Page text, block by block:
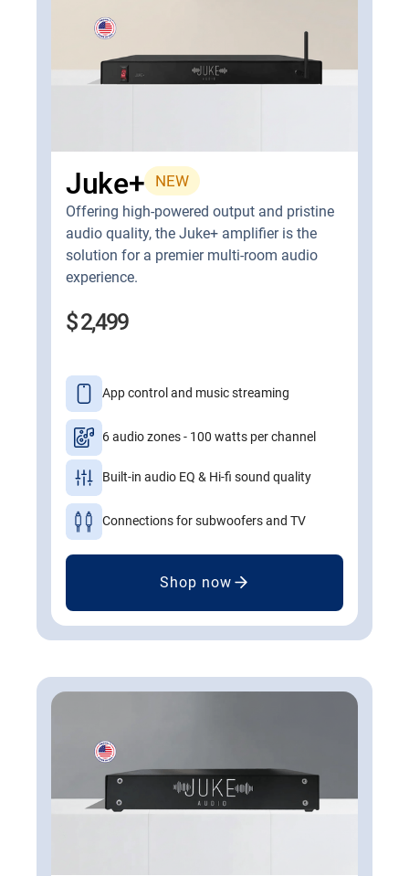
Juke+ NEW
Offering high-powered output and pristine
audio quality, the Juke+ amplifier is the
solution for a premier multi-room audio
experience.
$ 2,499
App control and music streaming
6 audio zones - 100 watts per channel
Built-in audio EQ & Hi-fi sound quality
Connections for subwoofers and TV
Shop now